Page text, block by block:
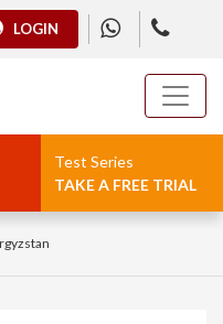
LOGIN
Test Series
TAKE A FREE TRIAL